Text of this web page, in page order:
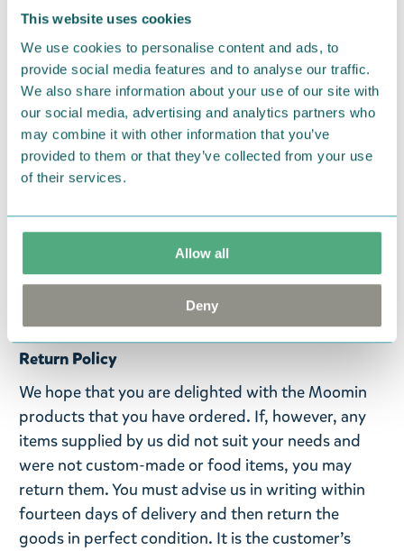
This website uses cookies
We use cookies to personalise content and ads, to
provide social media features and to analyse our traffic.
We also share information about your use of our site with
our social media, advertising and analytics partners who
may combine it with other information that you’ve
provided to them or that they’ve collected from your use
of their services.
Allow all
Deny
to live and lead a wonderful life, full of troubles.. -
Moominmamma".
Katso myös muut Havenixin
golfmailahuput!
— På svenska —
Huva samling för golfklubbor: draivers huva.
Tillverkad av syntetiskt läder med mjuk insida.
för alla draiver upp till 460 cc. Muminmamman -
tema med texten; "That's where we're going to live
and lead a wonderful life, full of troubles.. -
Moominmamma". Ta en titt på hela kollektionen
Return Policy
We hope that you are delighted with the Moomin
products that you have ordered. If, however, any
items supplied by us did not suit your needs and
were not custom-made or food items, you may
return them. You must advise us in writing within
fourteen days of delivery and then return the
goods in perfect condition. It is the customer’s